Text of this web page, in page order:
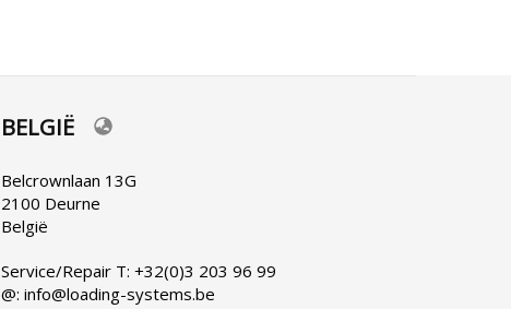
Select
language
BELGIË
Belcrownlaan 13G
2100 Deurne
België
Service/Repair T: +32(0)3 203 96 99
@: info@loading-systems.be